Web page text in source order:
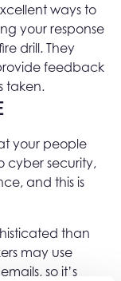
ways to
your response
drill. They
feedback
taken.
your people
cyber security,
and this is
than
may use
so it’s